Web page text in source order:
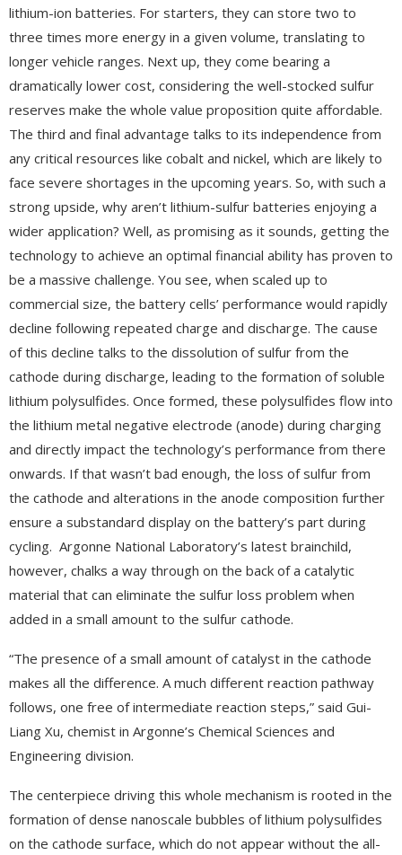
lithium-ion batteries. For starters, they can store two to
three times more energy in a given volume, translating to
longer vehicle ranges. Next up, they come bearing a
dramatically lower cost, considering the well-stocked sulfur
reserves make the whole value proposition quite affordable.
The third and final advantage talks to its independence from
any critical resources like cobalt and nickel, which are likely to
face severe shortages in the upcoming years. So, with such a
strong upside, why aren’t lithium-sulfur batteries enjoying a
wider application? Well, as promising as it sounds, getting the
technology to achieve an optimal financial ability has proven to
be a massive challenge. You see, when scaled up to
commercial size, the battery cells’ performance would rapidly
decline following repeated charge and discharge. The cause
of this decline talks to the dissolution of sulfur from the
cathode during discharge, leading to the formation of soluble
lithium polysulfides. Once formed, these polysulfides flow into
the lithium metal negative electrode (anode) during charging
and directly impact the technology’s performance from there
onwards. If that wasn’t bad enough, the loss of sulfur from
the cathode and alterations in the anode composition further
ensure a substandard display on the battery’s part during
cycling. Argonne National Laboratory’s latest brainchild,
however, chalks a way through on the back of a catalytic
material that can eliminate the sulfur loss problem when
added in a small amount to the sulfur cathode.
“The presence of a small amount of catalyst in the cathode
makes all the difference. A much different reaction pathway
follows, one free of intermediate reaction steps,” said Gui-
Liang Xu, chemist in Argonne’s Chemical Sciences and
Engineering division.
The centerpiece driving this whole mechanism is rooted in the
formation of dense nanoscale bubbles of lithium polysulfides
on the cathode surface, which do not appear without the all-